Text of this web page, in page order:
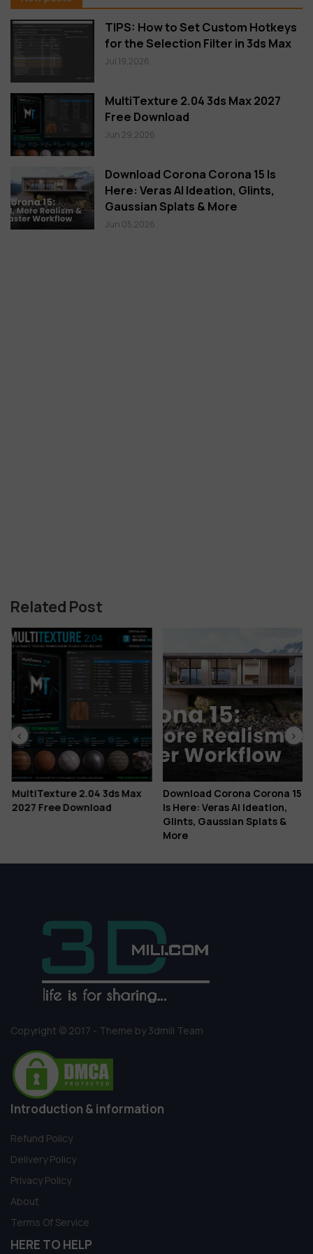
TIPS: How to Set Custom Hotkeys
for the Selection Filter in 3ds Max
Jul 19,2026
MultiTexture 2.04 3ds Max 2027
Free Download
Jun 29,2026
Download Corona Corona 15 Is
Here: Veras AI Ideation, Glints,
Gaussian Splats & More
Jun 05,2026
Related Post
MultiTexture 2.04 3ds Max
2027 Free Download
Download Corona Corona 15
Is Here: Veras AI Ideation,
Glints, Gaussian Splats &
More
Copyright © 2017 - Theme by 3dmili Team
Introduction & information
Refund Policy
Delivery Policy
Privacy Policy
About
Terms Of Service
HERE TO HELP